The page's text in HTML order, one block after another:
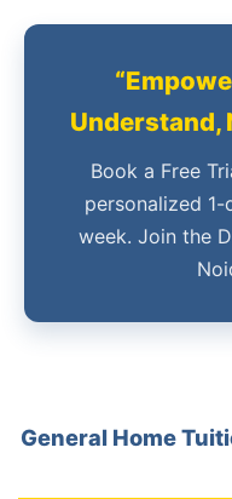
Understand,
Book a Free
personalized
week. Join the
General Home